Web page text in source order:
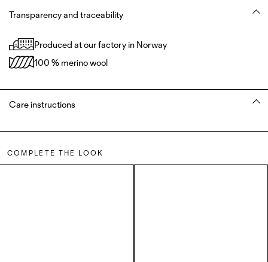
Transparency and traceability
Produced at our factory in Norway
100 % merino wool
Care instructions
COMPLETE THE LOOK